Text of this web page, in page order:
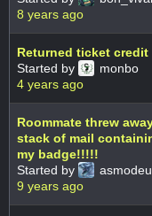
8 years ago
Returned ticket credit
Started by
monbo
4 years ago
Roommate threw
stack of mail
my badge!!!!!
Started by
9 years ago